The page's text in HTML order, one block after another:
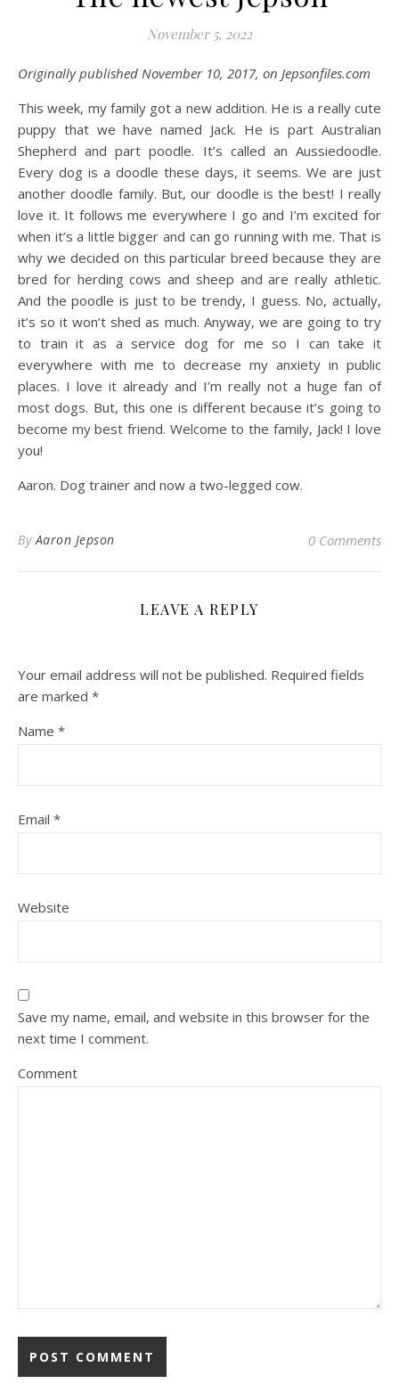
November 5, 2022
Originally published November 10, 2017, on Jepsonfiles.com
This week, my family got a new addition. He is a really cute
puppy that we have named Jack. He is part Australian
Shepherd and part poodle. It’s called an Aussiedoodle.
Every dog is a doodle these days, it seems. We are just
another doodle family. But, our doodle is the best! I really
love it. It follows me everywhere I go and I’m excited for
when it’s a little bigger and can go running with me. That is
why we decided on this particular breed because they are
bred for herding cows and sheep and are really athletic.
And the poodle is just to be trendy, I guess. No, actually,
it’s so it won’t shed as much. Anyway, we are going to try
to train it as a service dog for me so I can take it
everywhere with me to decrease my anxiety in public
places. I love it already and I’m really not a huge fan of
most dogs. But, this one is different because it’s going to
become my best friend. Welcome to the family, Jack! I love
you!
Aaron. Dog trainer and now a two-legged cow.
ByAaron Jepson 0 Comments
LEAVE A REPLY
Your email address will not be published. Required fields
are marked *
Name *
Email *
Website
Save my name, email, and website in this browser for the
next time I comment.
Comment